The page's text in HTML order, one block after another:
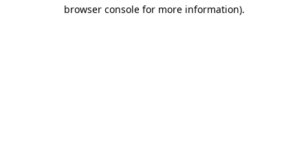
browser console for more information).